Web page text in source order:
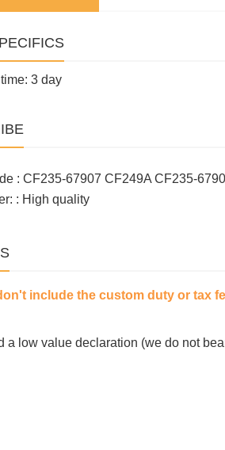
3 day
: CF235-67907 CF249A CF235-
: High quality
include the custom duty or tax
a low value declaration (we do not